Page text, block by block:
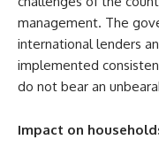
management. The
international lenders
implemented
do not bear an
Impact on